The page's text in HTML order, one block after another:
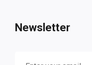
Newsletter